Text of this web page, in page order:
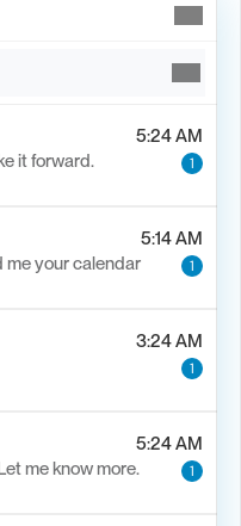
5:24 AM
it forward.
1
5:14 AM
me your calendar
1
3:24 AM
1
5:24 AM
me know more.
1